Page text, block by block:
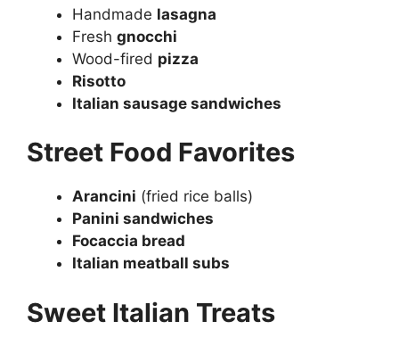
Handmade lasagna
Fresh gnocchi
Wood-fired pizza
Risotto
Italian sausage sandwiches
Street Food Favorites
Arancini (fried rice balls)
Panini sandwiches
Focaccia bread
Italian meatball subs
Sweet Italian Treats